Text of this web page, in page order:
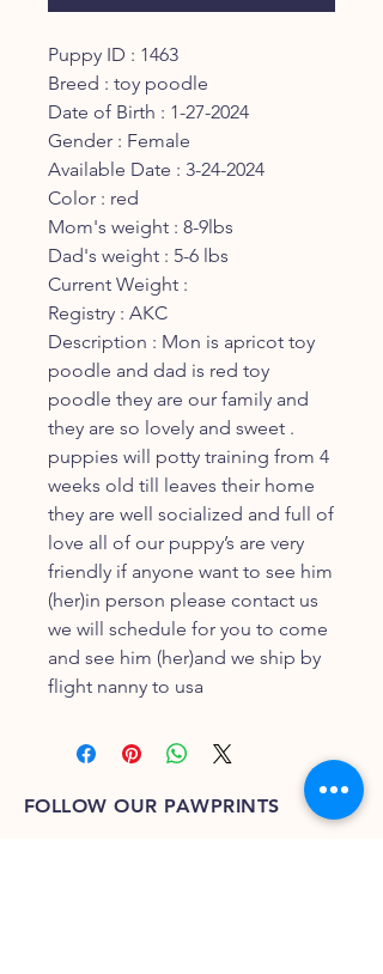
Puppy ID : 1463
Breed : toy poodle
Date of Birth : 1-27-2024
Gender : Female
Available Date : 3-24-2024
Color : red
Mom's weight : 8-9lbs
Dad's weight : 5-6 lbs
Current Weight :
Registry : AKC
Description : Mon is apricot toy
poodle and dad is red toy
poodle they are our family and
they are so lovely and sweet .
puppies will potty training from 4
weeks old till leaves their home
they are well socialized and full of
love all of our puppy’s are very
friendly if anyone want to see him
(her)in person please contact us
we will schedule for you to come
and see him (her)and we ship by
flight nanny to usa
FOLLOW OUR PAWPRINTS